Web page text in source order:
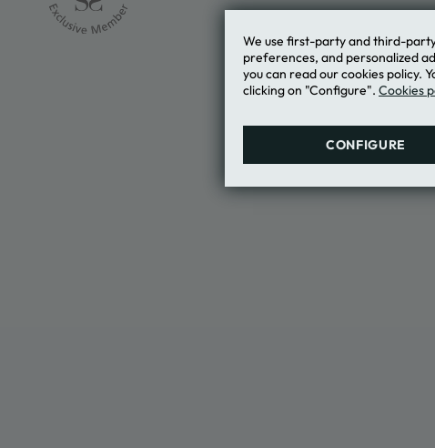
We use first-party and third-
preferences, and personalized
you can read our cookies policy.
clicking on "Configure". Cookies
CONFIGURE
Terms of Use
"MEMBERS